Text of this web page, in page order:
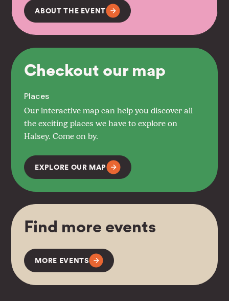
ABOUT THE EVENT
Checkout our map
Places
Our interactive map can help you discover all
the exciting places we have to explore on
Halsey. Come on by.
EXPLORE OUR MAP
Find more events
MORE EVENTS